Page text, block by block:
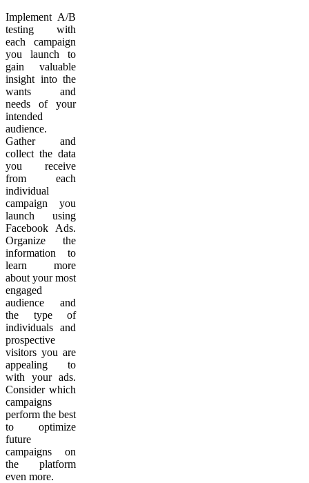
Implement A/B
testing with
each campaign
you launch to
gain valuable
insight into the
wants and
needs of your
intended
audience.
Gather and
collect the data
you receive
from each
individual
campaign you
launch using
Facebook Ads.
Organize the
information to
learn more
about your most
engaged
audience and
the type of
individuals and
prospective
visitors you are
appealing to
with your ads.
Consider which
campaigns
perform the best
to optimize
future
campaigns on
the platform
even more.